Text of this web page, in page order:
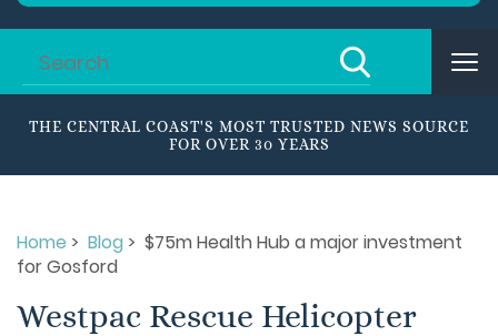
THE CENTRAL COAST'S MOST TRUSTED NEWS SOURCE
FOR OVER 30 YEARS
Home > Blog > $75m Health Hub a major investment
for Gosford
Westpac Rescue Helicopter